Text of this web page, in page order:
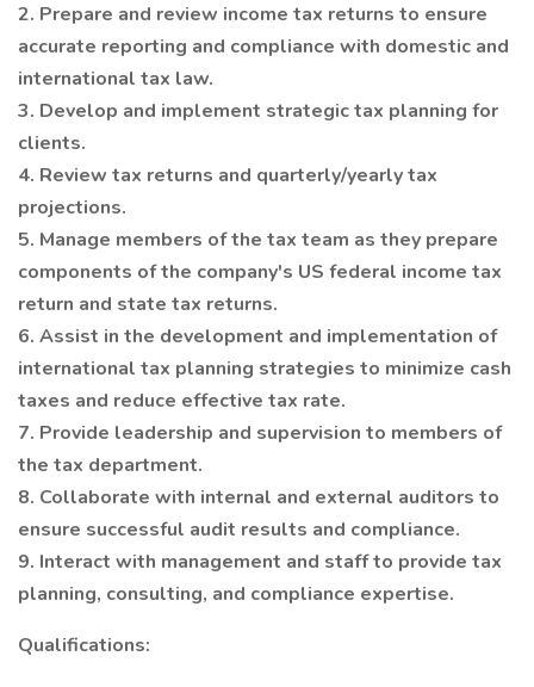
2. Prepare and review income tax returns to ensure
accurate reporting and compliance with domestic and
international tax law.
3. Develop and implement strategic tax planning for
clients.
4. Review tax returns and quarterly/yearly tax
projections.
5. Manage members of the tax team as they prepare
components of the company's US federal income tax
return and state tax returns.
6. Assist in the development and implementation of
international tax planning strategies to minimize cash
taxes and reduce effective tax rate.
7. Provide leadership and supervision to members of
the tax department.
8. Collaborate with internal and external auditors to
ensure successful audit results and compliance.
9. Interact with management and staff to provide tax
planning, consulting, and compliance expertise.
Qualifications: